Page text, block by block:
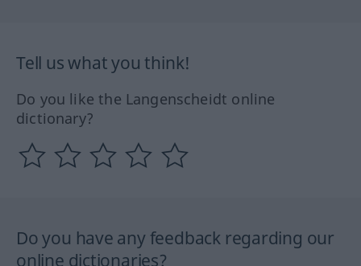
Tell us what you think!
Do you like the Langenscheidt online
dictionary?
Do you have any feedback regarding our
online dictionaries?